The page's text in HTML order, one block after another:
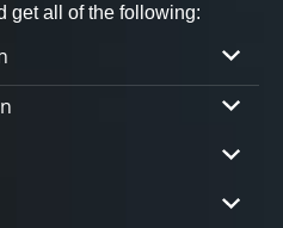
get all of the following:
will turn your vision
just planning; it’s
life.
materials that solve
design, safety,